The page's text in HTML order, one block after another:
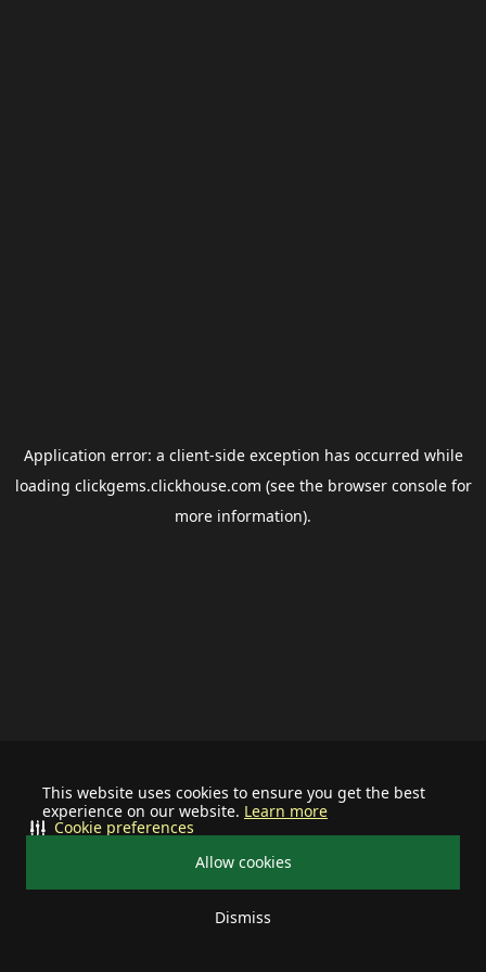
This website uses cookies to ensure you get the best
experience on our website. Learn more
Allow cookies
Dismiss
Cookie preferences
Application error: a client-side exception has occurred while
loading clickgems.clickhouse.com (see the browser consolefor
more information).